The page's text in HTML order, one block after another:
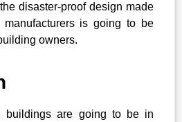
disaster-proof design made
is going to be
owners.
buildings are going to be in